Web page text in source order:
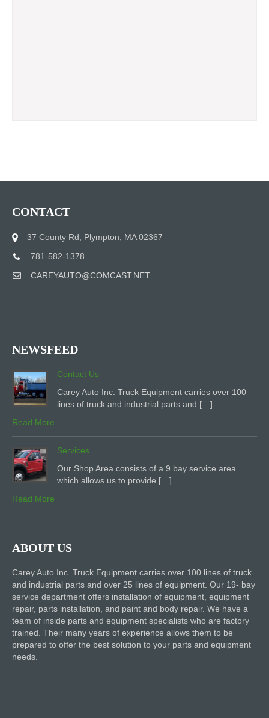
CONTACT
37 County Rd, Plympton, MA 02367
781-582-1378
CAREYAUTO@COMCAST.NET
NEWSFEED
Contact Us
Carey Auto Inc. Truck Equipment carries over 100
lines of truck and industrial parts and […]
Read More
Services
Our Shop Area consists of a 9 bay service area
which allows us to provide […]
Read More
ABOUT US
Carey Auto Inc. Truck Equipment carries over 100 lines of truck
and industrial parts and over 25 lines of equipment. Our 19- bay
service department offers installation of equipment, equipment
repair, parts installation, and paint and body repair. We have a
team of inside parts and equipment specialists who are factory
trained. Their many years of experience allows them to be
prepared to offer the best solution to your parts and equipment
needs.